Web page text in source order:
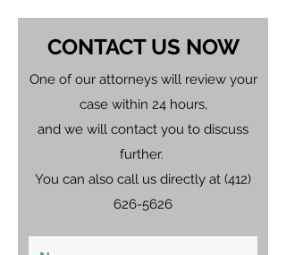
CONTACT US NOW
One of our attorneys will review your
case within 24 hours,
and we will contact you to discuss
further.
You can also call us directly at (412)
626-5626